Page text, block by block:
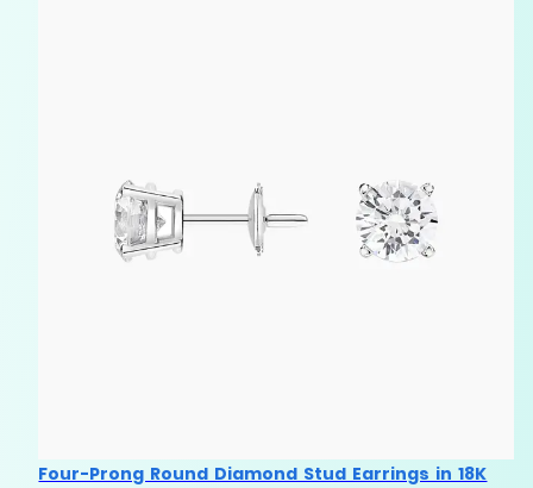
Four-Prong Round Diamond Stud Earrings in 18K